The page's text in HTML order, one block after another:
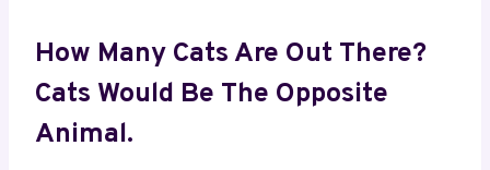
How Many Cats Are Out There?
Cats Would Be The Opposite
Animal.